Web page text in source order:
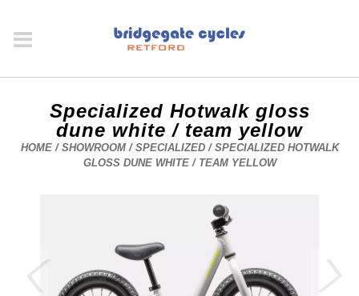
Specialized Hotwalk gloss
dune white / team yellow
HOME/ SHOWROOM/ SPECIALIZED/ SPECIALIZED HOTWALK
GLOSS DUNE WHITE / TEAM YELLOW